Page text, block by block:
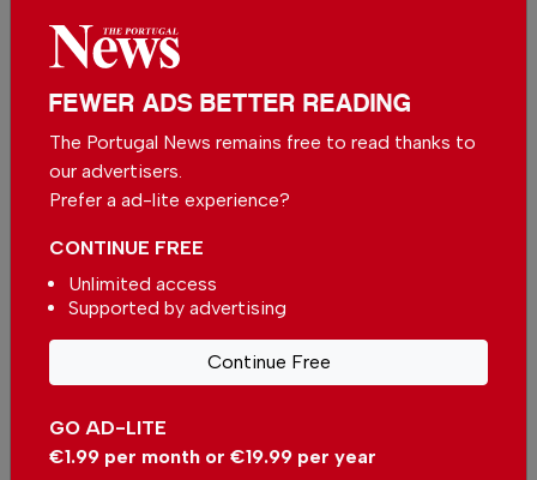
€15.00 / month
You can change how much
you give or cancel your
contributions at any time.
Continue →
Comments
Be the first to comment on this article
FEWER ADS BETTER READING
The Portugal News remains free to read thanks to
our advertisers.
Prefer a ad-lite experience?
GO AD-LITE
€1.99 per month or €19.99 per year
CONTINUE FREE
Unlimited access
Supported by advertising
Continue Free